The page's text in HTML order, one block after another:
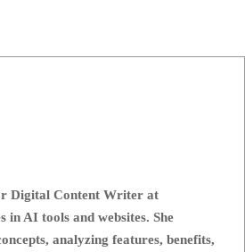
Digital Content Writer at
in AI tools and websites. She
analyzing features, benefits,